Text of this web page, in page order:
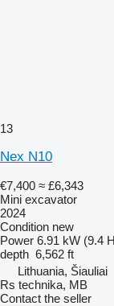
13
Nex N10
€7,400 ≈ £6,343
Mini excavator
2024
Condition new
Power 6.91 kW (9.4
depth 6,562 ft
Lithuania, Šiauliai
Rs technika, MB
Contact the seller